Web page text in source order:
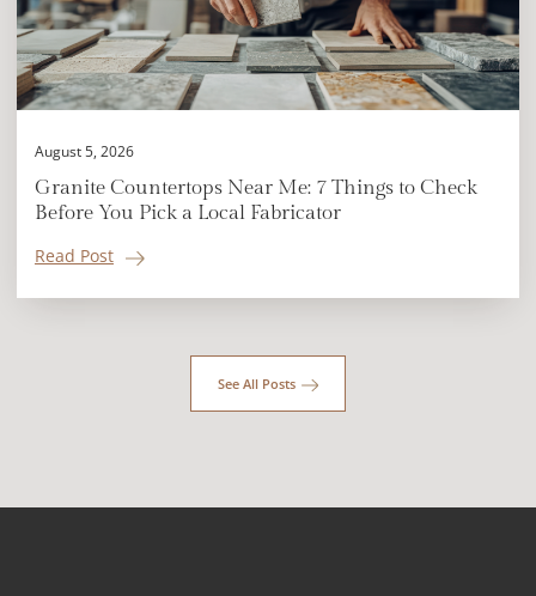
August 5, 2026
Granite Countertops Near Me: 7 Things to Check
Before You Pick a Local Fabricator
Read Post
See All Posts